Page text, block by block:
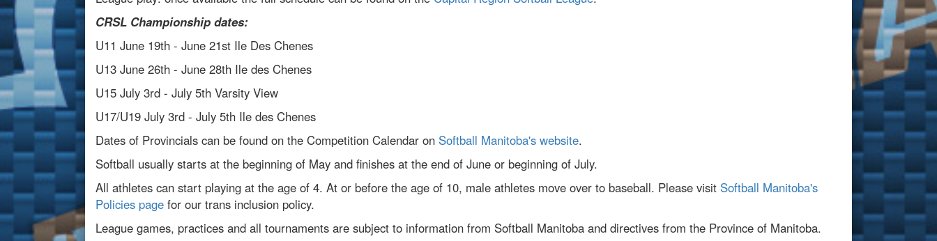
CRSL Championship dates:
U11 June 19th - June 21st Ile Des Chenes
U13 June 26th - June 28th Ile des Chenes
U15 July 3rd - July 5th Varsity View
U17/U19 July 3rd - July 5th Ile des Chenes
Dates of Provincials can be found on the Competition Calendar on Softball Manitoba's website.
Softball usually starts at the beginning of May and finishes at the end of June or beginning of July.
All athletes can start playing at the age of 4. At or before the age of 10, male athletes move over to baseball. Please visit Softball Manitoba's
Policies page for our trans inclusion policy.
League games, practices and all tournaments are subject to information from Softball Manitoba and directives from the Province of Manitoba.